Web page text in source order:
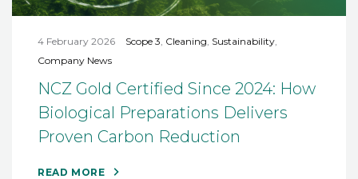
4 February 2026 Scope 3, Cleaning, Sustainability,
Company News
NCZ Gold Certified Since 2024: How
Biological Preparations Delivers
Proven Carbon Reduction
READ MORE